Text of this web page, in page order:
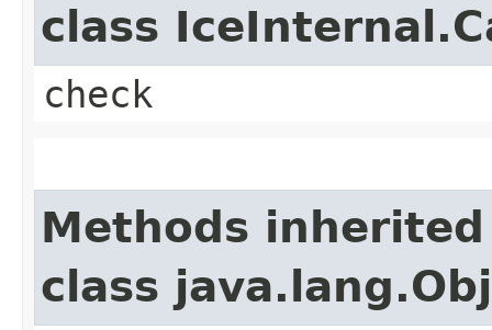
class
check
Methods
class